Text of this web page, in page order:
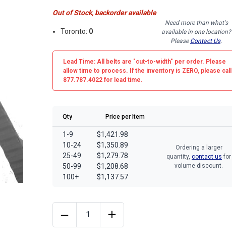
Out of Stock, backorder available
Toronto: 0
Need more than what's
available in one location?
Please Contact Us.
Lead Time: All belts are "cut-to-width" per order. Please
allow time to process. If the inventory is ZERO, please call
877.787.4022 for lead time.
Qty Price per Item
1-9
10-24
25-49
50-99
100+
$1,421.98
$1,350.89
$1,279.78
$1,208.68
$1,137.57
Ordering a larger
quantity, contact us for
volume discount.